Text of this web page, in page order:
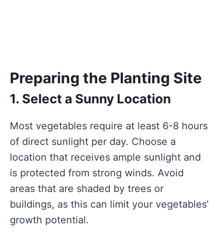
Preparing the Planting Site
1. Select a Sunny Location
Most vegetables require at least 6-8 hours
of direct sunlight per day. Choose a
location that receives ample sunlight and
is protected from strong winds. Avoid
areas that are shaded by trees or
buildings, as this can limit your vegetables’
growth potential.